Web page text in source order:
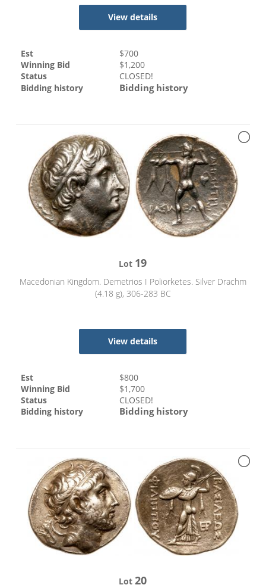
View details
Est $700
Winning Bid
$1,200
Status
CLOSED!
Bidding history
Bidding history
Lot 19
Macedonian Kingdom. Demetrios I Poliorketes. Silver Drachm
(4.18 g), 306-283 BC
View details
Est $800
Winning Bid
$1,700
Status
CLOSED!
Bidding history
Bidding history
Lot20